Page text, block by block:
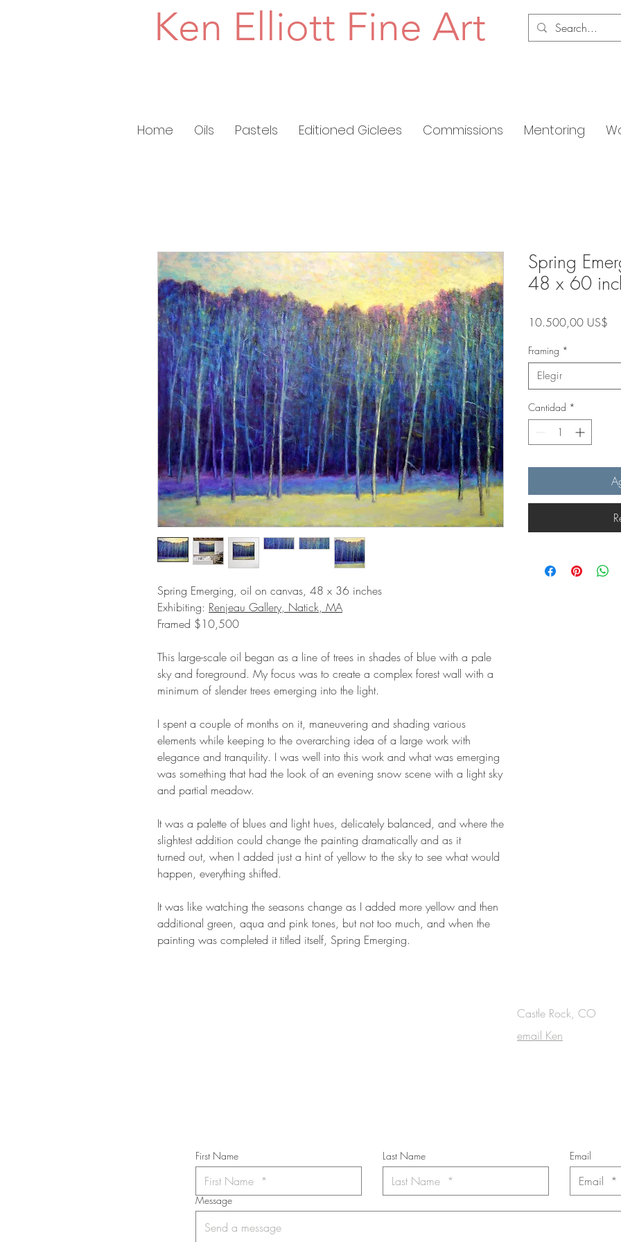
Ken Elliott Fine Art
Home Oils Pastels Editioned Giclees Commissions Mentoring
Spring Emerging, oil on canvas, 48 x 36 inches
Exhibiting: Renjeau Gallery, Natick, MA
Framed $10,500
This large-scale oil began as a line of trees in shades of blue with a pale
sky and foreground. My focus was to create a complex forest wall with a
minimum of slender trees emerging into the light.
I spent a couple of months on it, maneuvering and shading various
elements while keeping to the overarching idea of a large work with
elegance and tranquility. I was well into this work and what was emerging
was something that had the look of an evening snow scene with a light sky
and partial meadow.
It was a palette of blues and light hues, delicately balanced, and where the
slightest addition could change the painting dramatically and as it
turned out, when I added just a hint of yellow to the sky to see what would
happen, everything shifted.
It was like watching the seasons change as I added more yellow and then
additional green, aqua and pink tones, but not too much, and when the
painting was completed it titled itself, Spring Emerging.
Spring
48 x 60
10.500,00 US$
Framing *
Elegir
Cantidad *
Castle Rock, CO
email Ken
First Name Last Name Email
Message